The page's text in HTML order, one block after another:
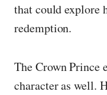
that could explore
redemption.
The Crown Prince
character as well.